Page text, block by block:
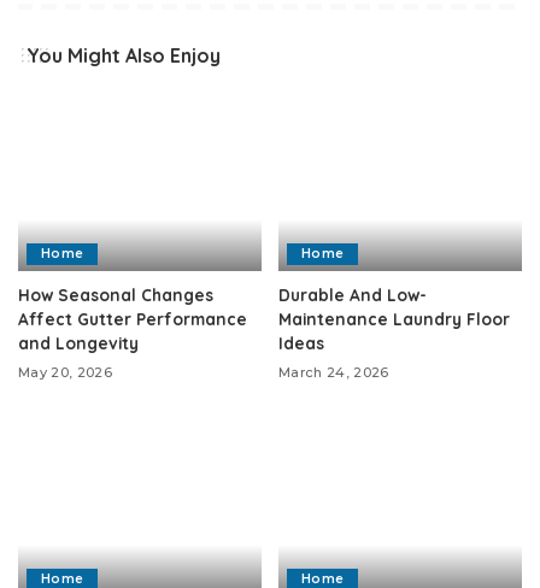
You Might Also Enjoy
Home
How Seasonal Changes
Affect Gutter Performance
and Longevity
May 20, 2026
Home
Durable And Low-
Maintenance Laundry Floor
Ideas
March 24, 2026
Home Home